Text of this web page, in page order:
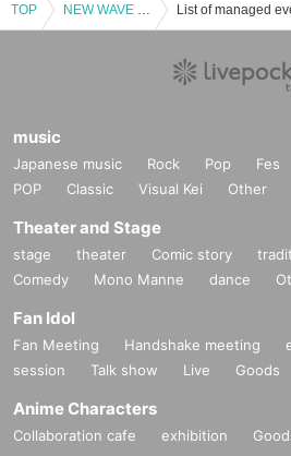
TOP NEW WAVE vol.3 List of managed
music
Japanese music Rock Pop Fes
POP
Classic Visual Kei Other
Theater and Stage
stage theater Comic story
Comedy
Mono Manne dance
Fan Idol
Fan Meeting Handshake meeting
session
Talk show Live Goods
Anime Characters
Collaboration cafe exhibition